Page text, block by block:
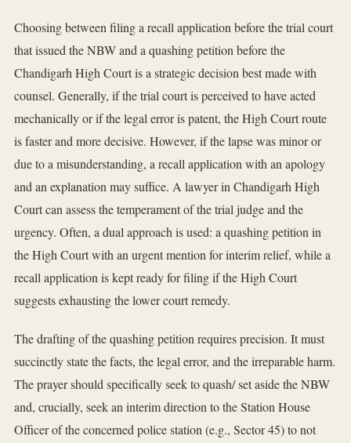
Choosing between filing a recall application before the trial court
that issued the NBW and a quashing petition before the
Chandigarh High Court is a strategic decision best made with
counsel. Generally, if the trial court is perceived to have acted
mechanically or if the legal error is patent, the High Court route
is faster and more decisive. However, if the lapse was minor or
due to a misunderstanding, a recall application with an apology
and an explanation may suffice. A lawyer in Chandigarh High
Court can assess the temperament of the trial judge and the
urgency. Often, a dual approach is used: a quashing petition in
the High Court with an urgent mention for interim relief, while a
recall application is kept ready for filing if the High Court
suggests exhausting the lower court remedy.
The drafting of the quashing petition requires precision. It must
succinctly state the facts, the legal error, and the irreparable harm.
The prayer should specifically seek to quash/ set aside the NBW
and, crucially, seek an interim direction to the Station House
Officer of the concerned police station (e.g., Sector 45) to not